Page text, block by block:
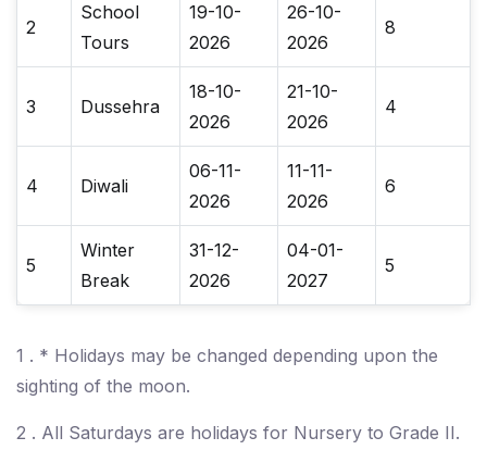
2
School
Tours
19-10-
2026
26-10-
2026
8
3 Dussehra
18-10-
2026
21-10-
2026
4
4 Diwali
06-11-
2026
11-11-
2026
6
5
Winter
Break
31-12-
2026
04-01-
2027
5
1 . * Holidays may be changed depending upon the
sighting of the moon.
2 . All Saturdays are holidays for Nursery to Grade II.